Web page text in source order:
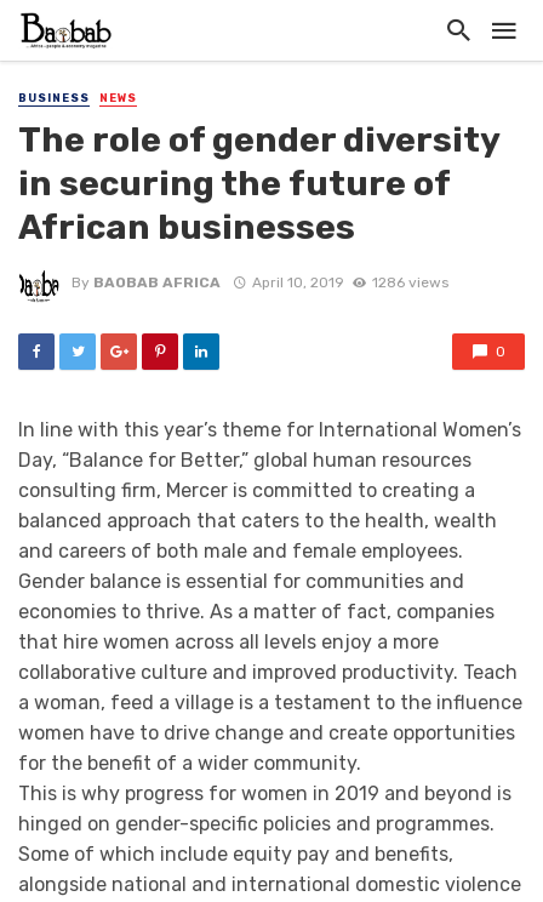
BUSINESS NEWS
The role of gender diversity
in securing the future of
African businesses
By BAOBAB AFRICA April 10, 2019 1286 views
0
In line with this year’s theme for International Women’s
Day, “Balance for Better,” global human resources
consulting firm, Mercer is committed to creating a
balanced approach that caters to the health, wealth
and careers of both male and female employees.
Gender balance is essential for communities and
economies to thrive. As a matter of fact, companies
that hire women across all levels enjoy a more
collaborative culture and improved productivity. Teach
a woman, feed a village is a testament to the influence
women have to drive change and create opportunities
for the benefit of a wider community.
This is why progress for women in 2019 and beyond is
hinged on gender-specific policies and programmes.
Some of which include equity pay and benefits,
alongside national and international domestic violence